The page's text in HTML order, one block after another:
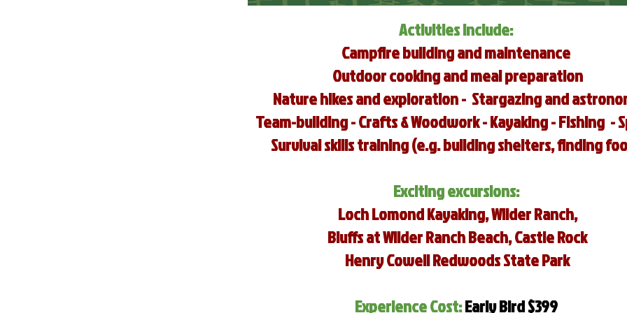
Activities Include:
Campfire building and maintenance
Outdoor cooking and meal preparation
Nature hikes and exploration - Stargazing and
Team-building - Crafts & Woodwork - Kayaking - Fishing -
Survival skills training (e.g. building shelters, finding
Excitingexcursions:
Loch Lomond Kayaking, Wilder Ranch,
Bluffs at Wilder Ranch Beach, Castle Rock
Henry Cowell Redwoods State Park
Experience Cost:Early Bird $399